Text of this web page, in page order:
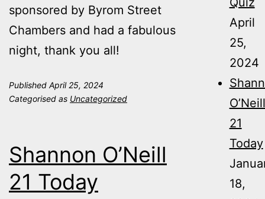
sponsored by Byrom Street
Chambers and had a fabulous
night, thank you all!
Published April 25, 2024
Categorised as Uncategorized
Shannon O’Neill
21 Today
April
25,
2024
O’Neill
21
Today
18,